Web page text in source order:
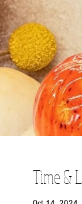
Time &